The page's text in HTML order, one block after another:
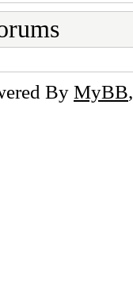
By MyBB